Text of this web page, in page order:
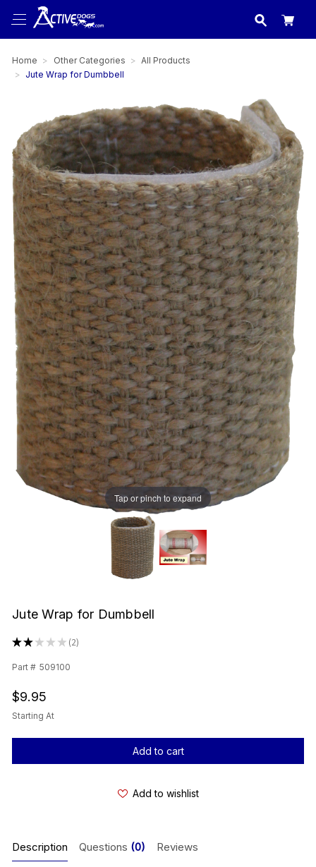
USA
Home Other Categories
All Products
Jute Wrap for Dumbbell
Tap or pinch to expand
Jute Wrap for Dumbbell
★★ ★ ★ ★ 2
2
Part # 509100
$9.95
Starting At
Current
Add to wishlist
Description Questions (0) Reviews